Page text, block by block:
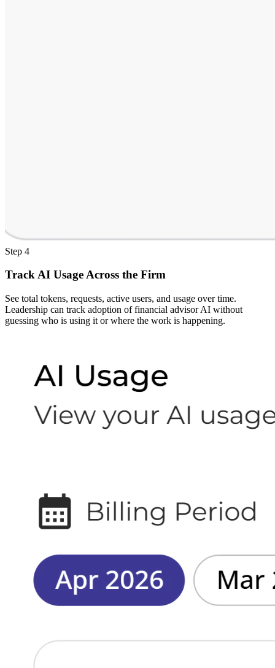
Step 4
Track AI Usage Across the Firm
See total tokens, requests, active users, and usage over time.
Leadership can track adoption of financial advisor AI without
guessing who is using it or where the work is happening.